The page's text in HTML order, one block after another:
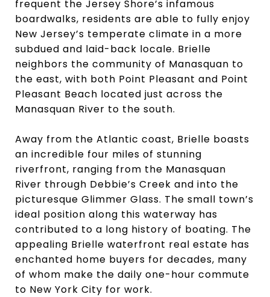
frequent the Jersey Shore’s infamous
boardwalks, residents are able to fully enjoy
New Jersey’s temperate climate in a more
subdued and laid-back locale. Brielle
neighbors the community of Manasquan to
the east, with both Point Pleasant and Point
Pleasant Beach located just across the
Manasquan River to the south.
Away from the Atlantic coast, Brielle boasts
an incredible four miles of stunning
riverfront, ranging from the Manasquan
River through Debbie’s Creek and into the
picturesque Glimmer Glass. The small town’s
ideal position along this waterway has
contributed to a long history of boating. The
appealing Brielle waterfront real estate has
enchanted home buyers for decades, many
of whom make the daily one-hour commute
to New York City for work.